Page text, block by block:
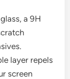
a 9H
layer repels
screen